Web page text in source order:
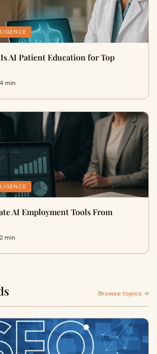
AI Patient Education for Top
min
AI Employment Tools From
min
Browse topics →